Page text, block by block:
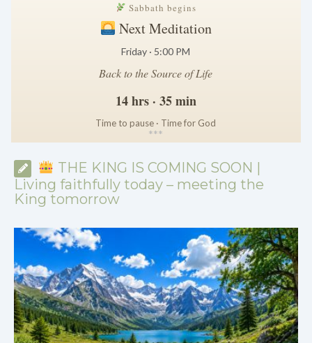
Sabbath begins
Next Meditation
Friday · 5:00 PM
Back to the Source of Life
14 hrs · 35 min
Time to pause · Time for God
***
THE KING IS COMING SOON |
Living faithfully today – meeting the
King tomorrow